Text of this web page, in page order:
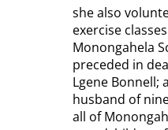
she also
exercise
Monongahela
preceded in
Lgene Bonnell;
husband of
all of